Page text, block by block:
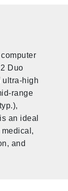
Duo
ultra-high
range
an ideal
and